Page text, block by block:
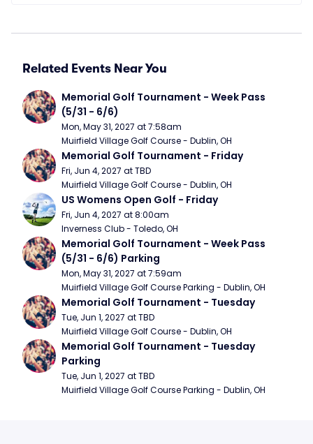
Related Events Near You
Memorial Golf Tournament - Week Pass
(5/31 - 6/6)
Mon, May 31, 2027 at 7:58am
Muirfield Village Golf Course - Dublin, OH
Memorial Golf Tournament - Friday
Fri, Jun 4, 2027 at TBD
Muirfield Village Golf Course - Dublin, OH
US Womens Open Golf - Friday
Fri, Jun 4, 2027 at 8:00am
Inverness Club - Toledo, OH
Memorial Golf Tournament - Week Pass
(5/31 - 6/6) Parking
Mon, May 31, 2027 at 7:59am
Muirfield Village Golf Course Parking - Dublin, OH
Memorial Golf Tournament - Tuesday
Tue, Jun 1, 2027 at TBD
Muirfield Village Golf Course - Dublin, OH
Memorial Golf Tournament - Tuesday
Parking
Tue, Jun 1, 2027 at TBD
Muirfield Village Golf Course Parking - Dublin, OH